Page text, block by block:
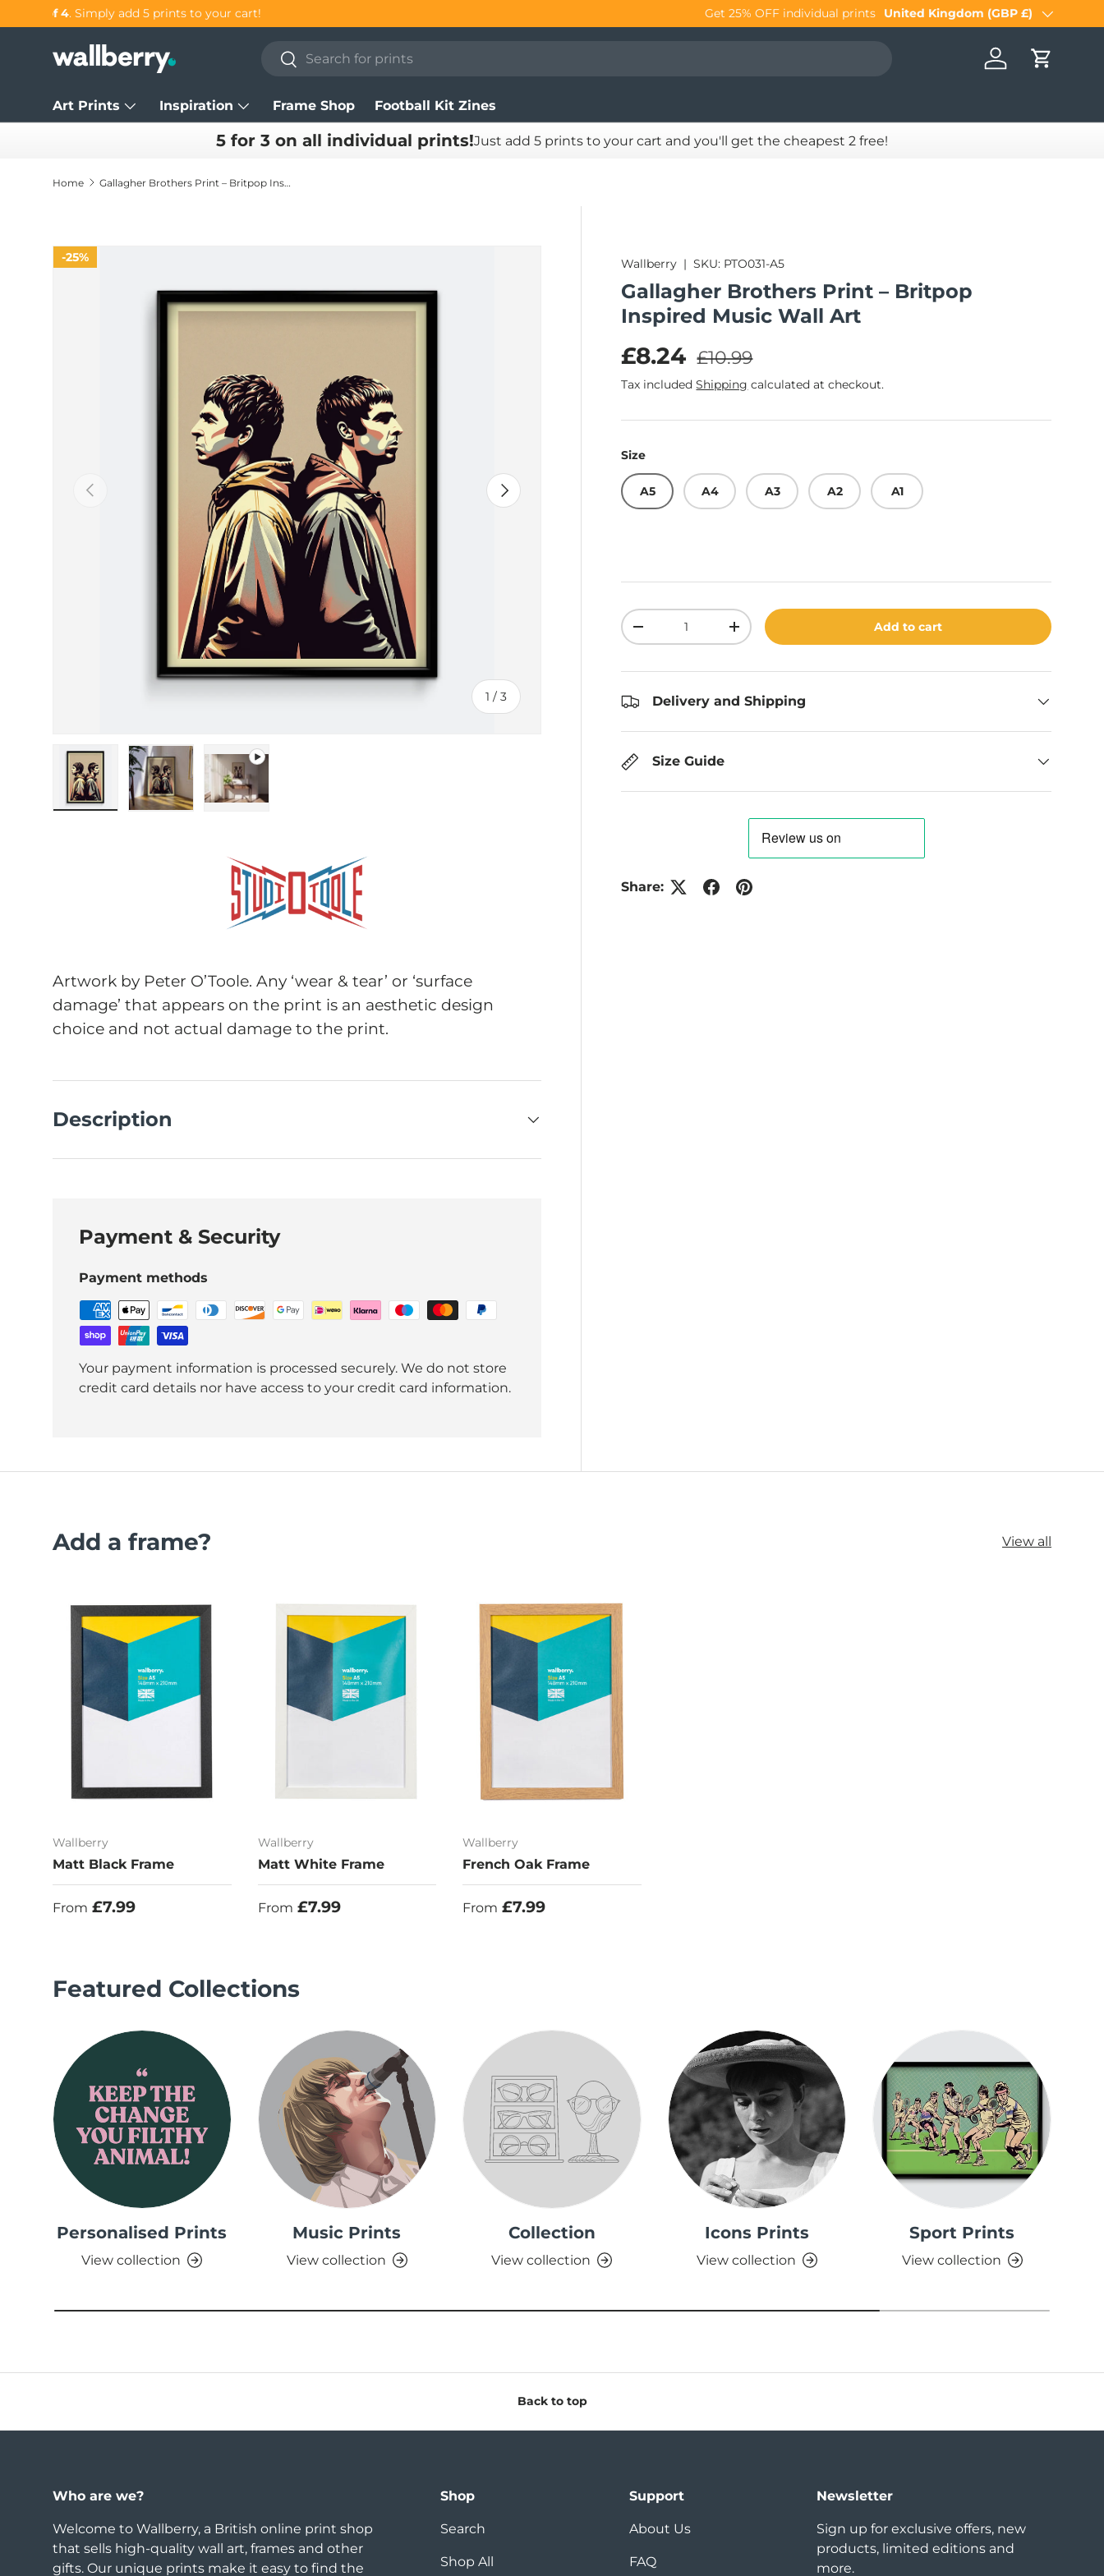
Skip to content
Get 25% OFF individual prints in our Country/Region
United Kingdom (GBP £)
Search
Search
Log in Cart
Art Prints Inspiration Frame Shop Football Kit Zines
5 for 3 on all individual prints!Just add 5 prints to your cart and you'll get the cheapest 2 free!
Home Gallagher Brothers Print – Britpop Inspired Music Wall Art
25%
Previous
1 /of
3
Next
Wallberry |SKU: PTO031-A5
Gallagher Brothers Print – Britpop
Inspired Music Wall Art
Sale price
£8.24 Regular price
£10.99
Tax includedShipping calculated at checkout.
Size
A5 A4 A3 A2 A1
Qty
Decrease quantityIncrease quantity Add to cart
Delivery and Shipping
Size Guide
Share:
Artwork by Peter O’Toole. Any ‘wear & tear’ or ‘surface
damage’ that appears on the print is an aesthetic design
choice and not actual damage to the print.
Description
Payment & Security
Payment methods
Your payment information is processed securely. We do not store
credit card details nor have access to your credit card information.
Add a frame? View all
Wallberry
Matt Black Frame
Regular price
From £7.99
Wallberry
Matt White Frame
Regular price
From £7.99
Wallberry
French Oak Frame
Regular price
From £7.99
Featured Collections
Personalised Prints
View collection
Music Prints
View collection
Collection
View collection
Icons Prints
View collection
Sport Prints
View collection
Back to top
Who are we?
Welcome to Wallberry, a British online print shop
that sells high-quality wall art, frames and other
gifts. Our unique prints make it easy to find the
Shop
Search
Shop All
Support
About Us
FAQ
Newsletter
Sign up for exclusive offers, new
products, limited editions and
more.